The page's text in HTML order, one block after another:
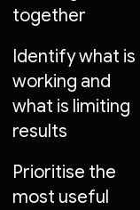
together
Identify what is
working and
what is limiting
results
Prioritise the
most useful